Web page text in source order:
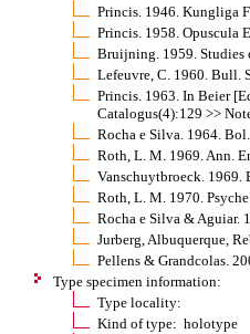
Princis. 1946. Kungliga
Princis. 1958. Opuscula
Bruijning. 1959. Studies
Lefeuvre, C. 1960. Bull.
Princis. 1963. In Beier
Catalogus(4):129 >>
Rocha e Silva. 1964.
Roth, L. M. 1969. Ann.
Vanschuytbroeck. 1969.
Roth, L. M. 1970.
Rocha e Silva & Aguiar.
Jurberg, Albuquerque,
Pellens & Grandcolas.
Type specimen information:
Type locality:
Kind of type: holotype